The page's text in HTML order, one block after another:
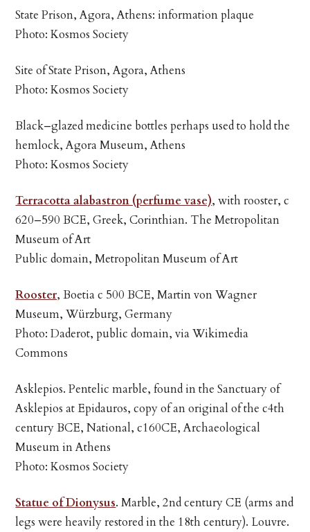
State Prison, Agora, Athens: information plaque
Photo: Kosmos Society
Site of State Prison, Agora, Athens
Photo: Kosmos Society
Black–glazed medicine bottles perhaps used to hold the
hemlock, Agora Museum, Athens
Photo: Kosmos Society
Terracotta alabastron (perfume vase), with rooster, c
620–590 BCE, Greek, Corinthian. The Metropolitan
Museum of Art
Public domain, Metropolitan Museum of Art
Rooster, Boetia c 500 BCE, Martin von Wagner
Museum, Würzburg, Germany
Photo: Daderot, public domain, via Wikimedia
Commons
Asklepios. Pentelic marble, found in the Sanctuary of
Asklepios at Epidauros, copy of an original of the c4th
century BCE, National, c160CE, Archaeological
Museum in Athens
Photo: Kosmos Society
Statue of Dionysus. Marble, 2nd century CE (arms and
legs were heavily restored in the 18th century). Louvre.